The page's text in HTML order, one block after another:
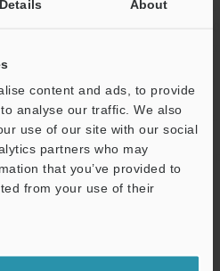
Details About
content and ads, to provide
analyse our traffic. We also
use of our site with our social
partners who may
that you’ve provided to
from your use of their
Head:
not the lens)
Relay unit:
m